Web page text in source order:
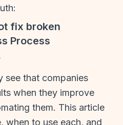
fix broken
Process
see that companies
when they improve
them. This article
when to use each, and